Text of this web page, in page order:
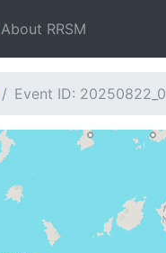
About RRSM
Event ID: